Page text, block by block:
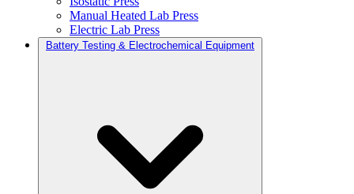
Manual Heated Lab Press
Electric Lab Press
Battery Testing & Electrochemical Equipment